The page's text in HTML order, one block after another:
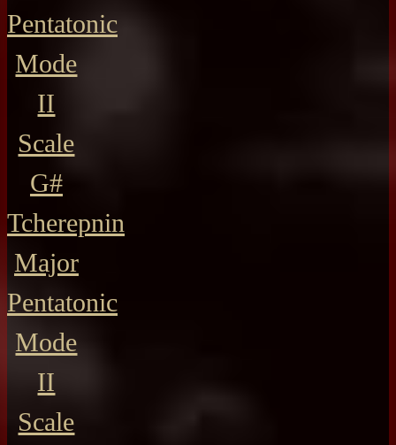
Pentatonic
Mode
II
Scale
G#
Tcherepnin
Major
Pentatonic
Mode
II
Scale